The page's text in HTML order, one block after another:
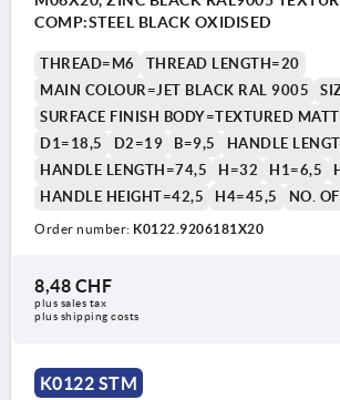
COMP:STEEL BLACK OXIDISED
THREAD=M6
THREAD LENGTH=20
MAIN COLOUR=JET BLACK RAL 9005
SURFACE FINISH BODY=TEXTURED MATT
D1=18,5
D2=19 B=9,5
HANDLE
HANDLE LENGTH=74,5
H=32 H1=6,5
HANDLE HEIGHT=42,5
H4=45,5 NO.
Order number: K0122.9206181X20
8,48 CHF
plus sales tax
plus shipping costs
K0122 STM